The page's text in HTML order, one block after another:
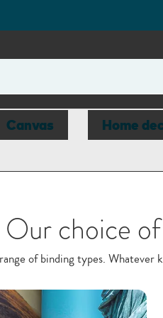
Canvas Home
Our choice
of binding types.